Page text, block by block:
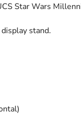
Star Wars
stand.